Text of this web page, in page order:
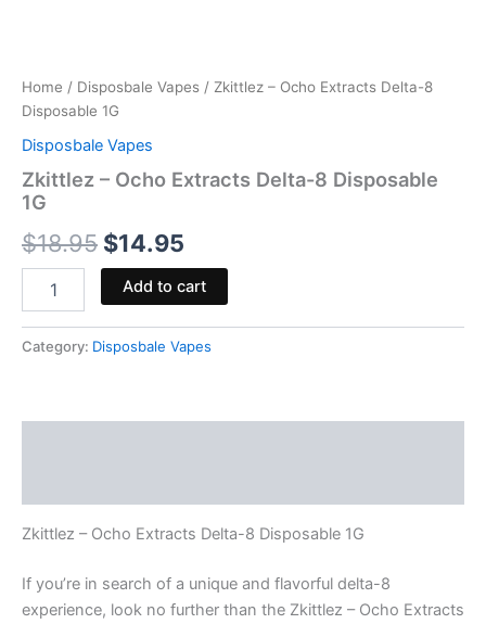
Home / Disposbale Vapes / Zkittlez – Ocho Extracts Delta-8
Disposable 1G
Disposbale Vapes
Zkittlez – Ocho Extracts Delta-8 Disposable
1G
$18.95 $14.95
Add to cart
Category: Disposbale Vapes
Zkittlez – Ocho Extracts Delta-8 Disposable 1G
If you’re in search of a unique and flavorful delta-8
experience, look no further than the Zkittlez – Ocho Extracts